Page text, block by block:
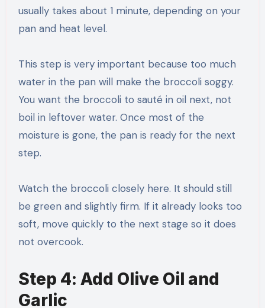
usually takes about 1 minute, depending on your
pan and heat level.
This step is very important because too much
water in the pan will make the broccoli soggy.
You want the broccoli to sauté in oil next, not
boil in leftover water. Once most of the
moisture is gone, the pan is ready for the next
step.
Watch the broccoli closely here. It should still
be green and slightly firm. If it already looks too
soft, move quickly to the next stage so it does
not overcook.
Step 4: Add Olive Oil and
Garlic